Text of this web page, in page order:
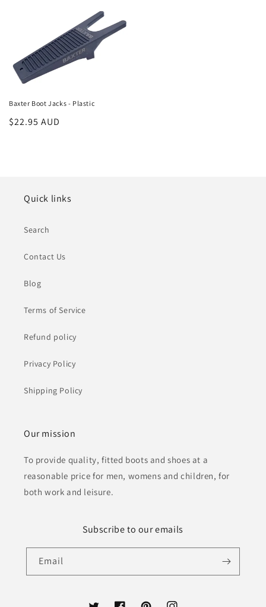
Baxter Boot Jacks - Plastic
Regular
$22.95 AUD
Quick links
Search
Contact Us
Blog
Terms of Service
Refund policy
Privacy Policy
Shipping Policy
Our mission
To provide quality, fitted boots and shoes at a
reasonable price for men, womens and children, for
both work and leisure.
Subscribe to our emails
Email